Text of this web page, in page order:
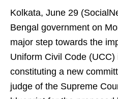
Kolkata, June 29
Bengal government on
major step towards the
Uniform Civil Code
constituting a new
judge of the Supreme